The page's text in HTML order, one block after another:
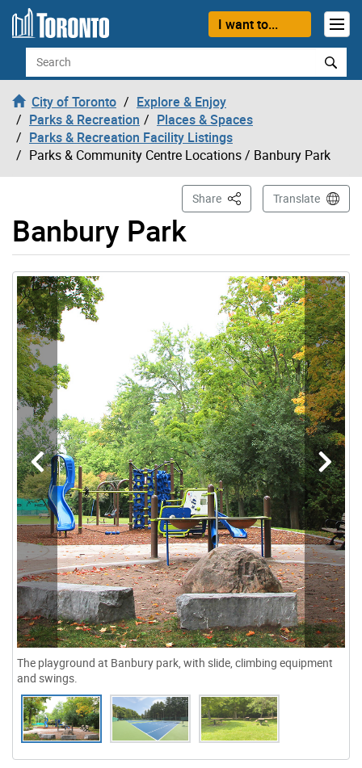
Skip to content
I want to...
Search
City of Toronto
Explore & Enjoy
Parks & Recreation
Places & Spaces
Parks & Recreation Facility Listings
Parks & Community Centre Locations/ Banbury Park
Banbury Park
Share This PageTranslate
Gallery “Image Gallery - Photo Gallery ” contains 3
The playground at Banbury park, with slide, climbing equipment
and swings.